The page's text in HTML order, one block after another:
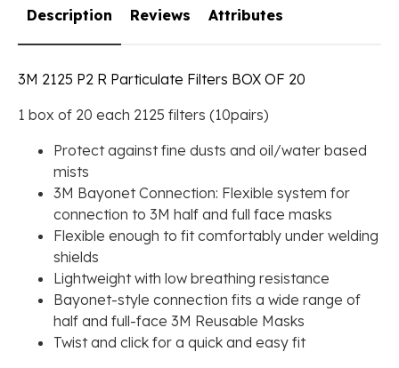
Description
3M 2125 P2 R Particulate Filters BOX OF 20
1 box of 20 each 2125 filters (10pairs)
Protect against fine dusts and oil/water based
mists
3M Bayonet Connection: Flexible system for
connection to 3M half and full face masks
Flexible enough to fit comfortably under welding
shields
Lightweight with low breathing resistance
Bayonet-style connection fits a wide range of
half and full-face 3M Reusable Masks
Twist and click for a quick and easy fit
Reviews Attributes